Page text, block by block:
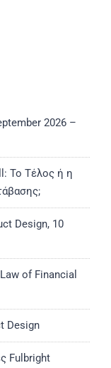
2026 –
Το Τέλος ή η
Design, 10
of Financial
Design
Fulbright